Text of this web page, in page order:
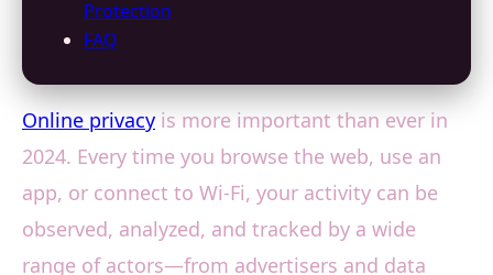
Protection
FAQ
Online privacy is more important than ever in
2024. Every time you browse the web, use an
app, or connect to Wi-Fi, your activity can be
observed, analyzed, and tracked by a wide
range of actors—from advertisers and data